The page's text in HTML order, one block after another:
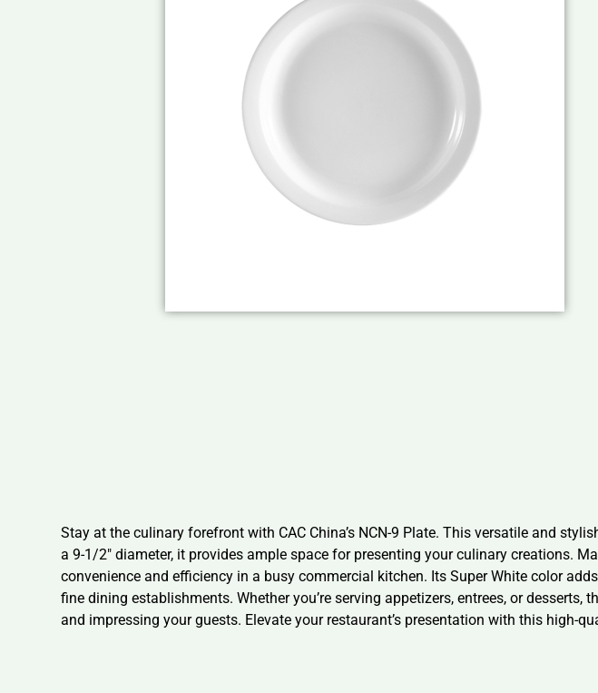
Stay at the culinary forefront with CAC China’s NCN-9 Plate. This versatile and
a 9-1/2″ diameter, it provides ample space for presenting your culinary creations.
convenience and efficiency in a busy commercial kitchen. Its Super White color
fine dining establishments. Whether you’re serving appetizers, entrees, or
and impressing your guests. Elevate your restaurant’s presentation with this high-